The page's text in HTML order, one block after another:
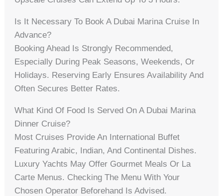
Is It Necessary To Book A Dubai Marina Cruise In
Advance?
Booking Ahead Is Strongly Recommended,
Especially During Peak Seasons, Weekends, Or
Holidays. Reserving Early Ensures Availability And
Often Secures Better Rates.
What Kind Of Food Is Served On A Dubai Marina
Dinner Cruise?
Most Cruises Provide An International Buffet
Featuring Arabic, Indian, And Continental Dishes.
Luxury Yachts May Offer Gourmet Meals Or La
Carte Menus. Checking The Menu With Your
Chosen Operator Beforehand Is Advised.